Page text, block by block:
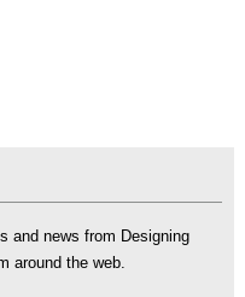
and news from Designing
around the web.